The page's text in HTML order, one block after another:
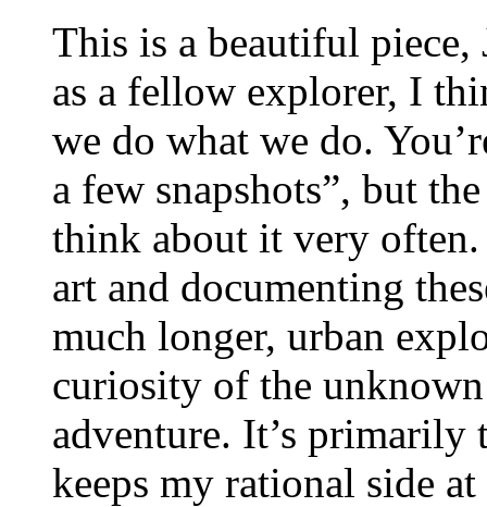
This is a beautiful
as a fellow explorer, I
we do what we do.
a few snapshots”, but
think about it very
art and documenting
much longer, urban
curiosity of the
adventure. It’s primarily
keeps my rational side